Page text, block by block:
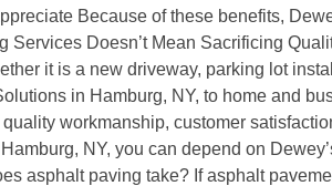
Because of these benefits,
Services Doesn’t Mean Sacrificing
it is a new driveway, parking lot
in Hamburg, NY, to home and
workmanship, customer
NY, you can depend on
asphalt paving take? If asphalt